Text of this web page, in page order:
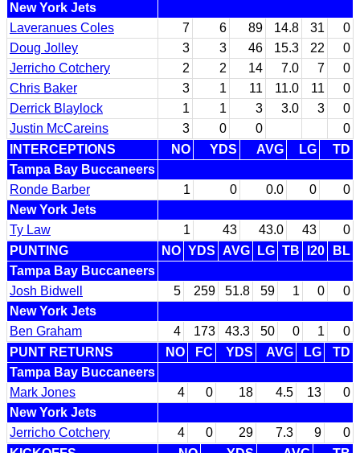
New York Jets
Laveranues Coles
7 6 89 14.8 31
0
Doug Jolley
3 3 46 15.3 22
0
Jerricho Cotchery
2 2 14 7.0 7
0
Chris Baker
3 1 11 11.0 11
0
Derrick Blaylock
1 1 3 3.0 3
0
Justin McCareins
3 0 0
0
INTERCEPTIONS
NO YDS AVG LG
TD
Tampa Bay Buccaneers
Ronde Barber
1 0 0.0 0
0
New York Jets
Ty Law
1 43 43.0 43
0
PUNTING
NO YDS AVG LG TB I20
BL
Tampa Bay Buccaneers
Josh Bidwell
5 259 51.8 59 1 0
0
New York Jets
Ben Graham
4 173 43.3 50 0 1
0
PUNT RETURNS
NO FC YDS AVG LG
TD
Tampa Bay Buccaneers
Mark Jones
4 0 18 4.5 13
0
New York Jets
Jerricho Cotchery
4 0 29 7.3 9
0